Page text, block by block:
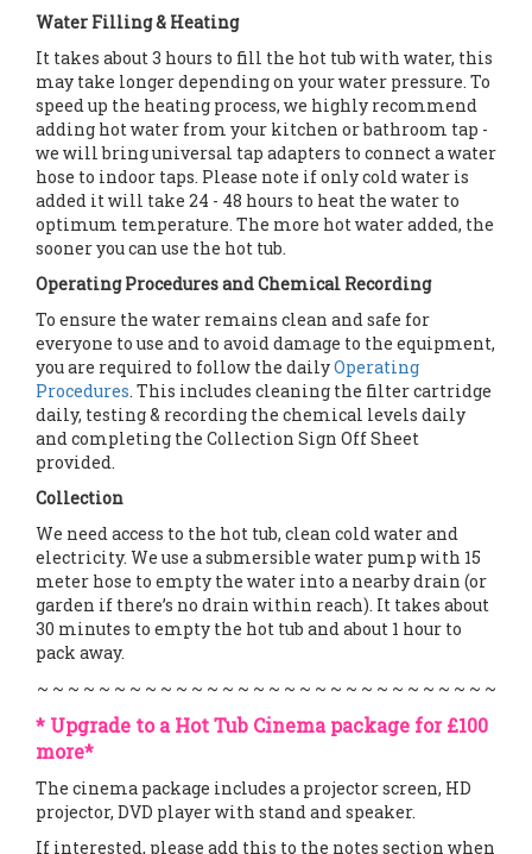
Water Filling & Heating
It takes about 3 hours to fill the hot tub with water, this
may take longer depending on your water pressure. To
speed up the heating process, we highly recommend
adding hot water from your kitchen or bathroom tap -
we will bring universal tap adapters to connect a water
hose to indoor taps. Please note if only cold water is
added it will take 24 - 48 hours to heat the water to
optimum temperature. The more hot water added, the
sooner you can use the hot tub.
Operating Procedures and Chemical Recording
To ensure the water remains clean and safe for
everyone to use and to avoid damage to the equipment,
you are required to follow the dailyOperating
Procedures. This includes cleaning the filter cartridge
daily, testing & recording the chemical levels daily
and completing the Collection Sign Off Sheet
provided.
Collection
We need access to the hot tub, clean cold water and
electricity. We use a submersible water pump with 15
meter hose to empty the water into a nearby drain (or
garden if there’s no drain within reach). It takes about
30 minutes to empty the hot tub and about 1 hour to
pack away.
~ ~ ~ ~ ~ ~ ~ ~ ~ ~ ~ ~ ~ ~ ~ ~ ~ ~ ~ ~ ~ ~ ~ ~ ~ ~ ~ ~ ~ ~
* Upgrade to a Hot Tub Cinema package for £100
more*
The cinema package includes a projector screen, HD
projector, DVD player with stand and speaker.
If interested, please add this to the notes section when